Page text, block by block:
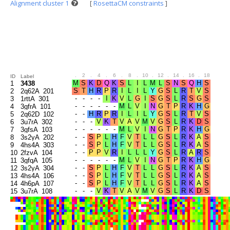
Alignment cluster 1 [RosettaCM constraints ]
ID Label 2 4 6 8 10 12 14 16 18
1
3438
2
2q62A_201
3
1rttA_301
4
3gfrA_101
5
2q62D_102
6
3u7rA_302
7
3gfsA_103
8
3s2yA_202
9
4hs4A_303
10 2fzvA_104
11 3gfqA_105
12 3s2yA_304
13 4hs4A_106
14 4h6pA_107
15 3u7rA_108
16 2q62A_109
17 3fvwA_203
18 3s2yA_110
19 4h6pA_305